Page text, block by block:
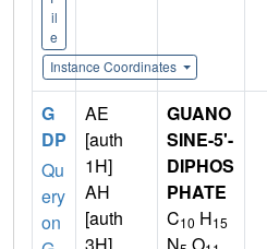
il
e
Instance Coordinates
G
DP
Qu
ery
on
AE
[auth
1H]
AH
[auth
3H]
GUANO
SINE-5'-
DIPHOS
PHATE
C10 H15
N O